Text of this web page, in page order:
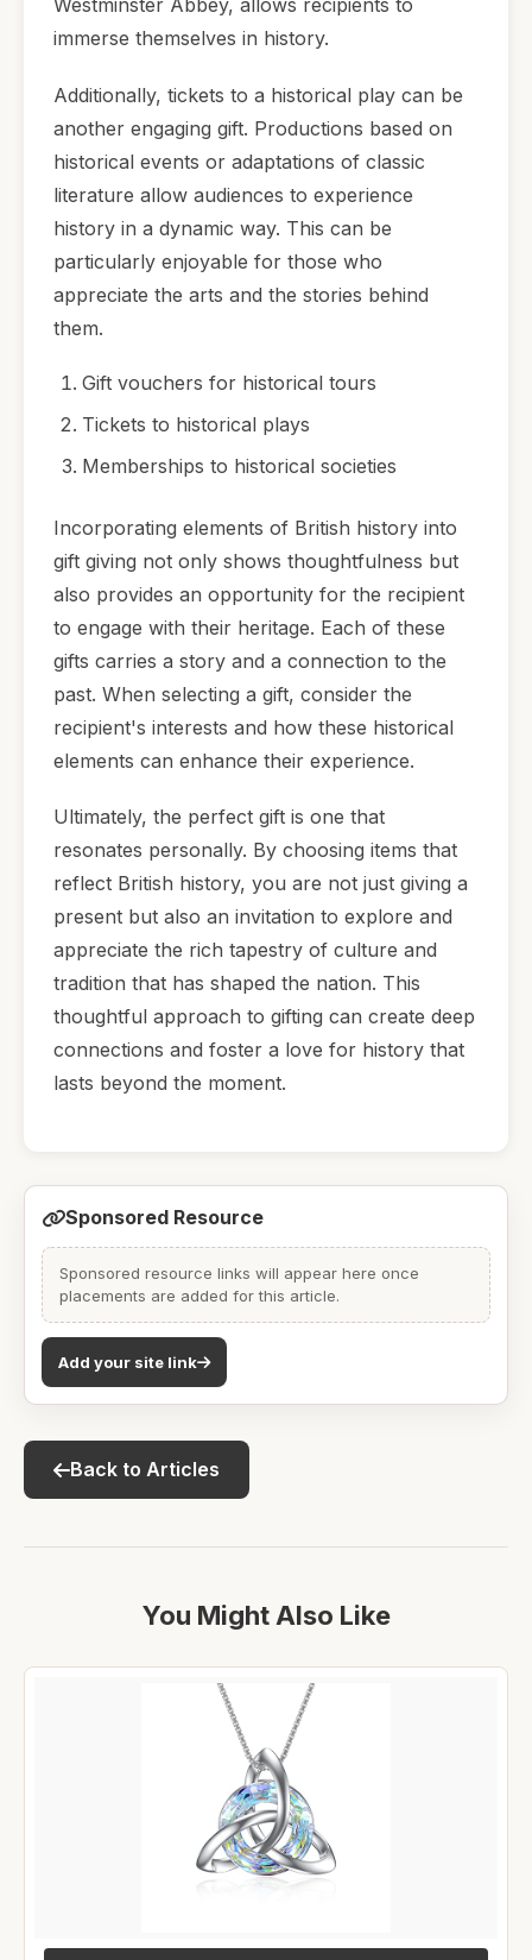
Westminster Abbey, allows recipients to
immerse themselves in history.
Additionally, tickets to a historical play can be
another engaging gift. Productions based on
historical events or adaptations of classic
literature allow audiences to experience
history in a dynamic way. This can be
particularly enjoyable for those who
appreciate the arts and the stories behind
them.
Gift vouchers for historical tours
Tickets to historical plays
Memberships to historical societies
Incorporating elements of British history into
gift giving not only shows thoughtfulness but
also provides an opportunity for the recipient
to engage with their heritage. Each of these
gifts carries a story and a connection to the
past. When selecting a gift, consider the
recipient's interests and how these historical
elements can enhance their experience.
Ultimately, the perfect gift is one that
resonates personally. By choosing items that
reflect British history, you are not just giving a
present but also an invitation to explore and
appreciate the rich tapestry of culture and
tradition that has shaped the nation. This
thoughtful approach to gifting can create deep
connections and foster a love for history that
lasts beyond the moment.
Sponsored Resource
Sponsored resource links will appear here once
placements are added for this article.
Add your site link
Back to Articles
You Might Also Like